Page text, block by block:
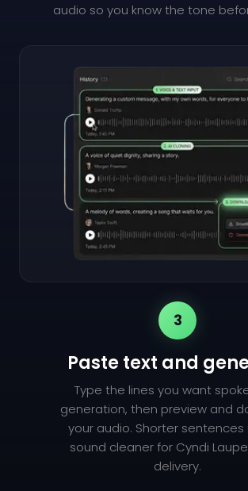
audio so you know the tone
3
Paste text and
Type the lines you want
generation, then preview and
your audio. Shorter sentences
sound cleaner for Cyndi
delivery.